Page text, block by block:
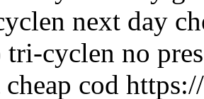
next day
cyclen no
cod